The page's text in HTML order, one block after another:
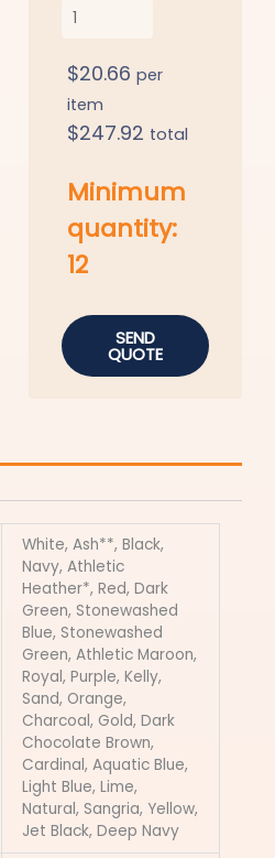
$20.66 per
item
$247.92 total
Minimum
quantity:
12
SEND
QUOTE
White, Ash**, Black,
Navy, Athletic
Heather*, Red, Dark
Green, Stonewashed
Blue, Stonewashed
Green, Athletic Maroon,
Royal, Purple, Kelly,
Sand, Orange,
Charcoal, Gold, Dark
Chocolate Brown,
Cardinal, Aquatic Blue,
Light Blue, Lime,
Natural, Sangria, Yellow,
Jet Black, Deep Navy